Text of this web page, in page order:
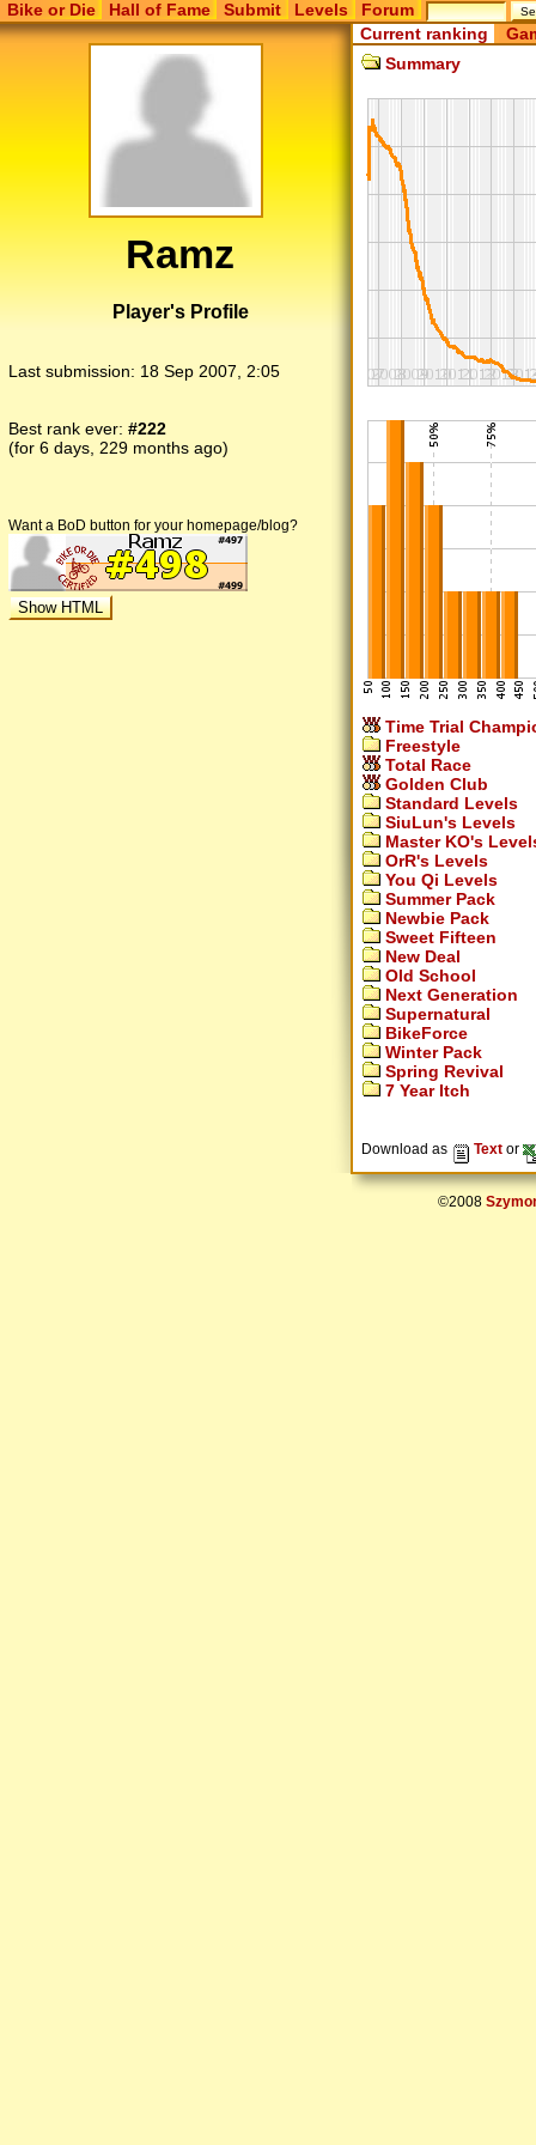
Bike or Die Hall of Fame Submit Levels Forum
Ramz
Player's Profile
Last submission: 18 Sep 2007, 2:05
Best rank ever: #222
(for 6 days, 229 months ago)
Want a BoD button for your homepage/blog?
Current ranking
Summary
Time Trial
Freestyle
Total Race
Golden Club
Standard Levels
SiuLun's Levels
Master KO's
OrR's Levels
You Qi Levels
Summer Pack
Newbie Pack
Sweet Fifteen
New Deal
Old School
Next Generation
Supernatural
BikeForce
Winter Pack
Spring Revival
7 Year Itch
Download as Text or
©2008